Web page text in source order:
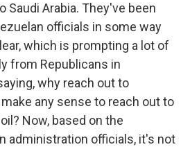
Saudi Arabia. They've been
officials in some way
which is prompting a lot of
from Republicans in
why reach out to
any sense to reach out to
Now, based on the
administration officials, it's not